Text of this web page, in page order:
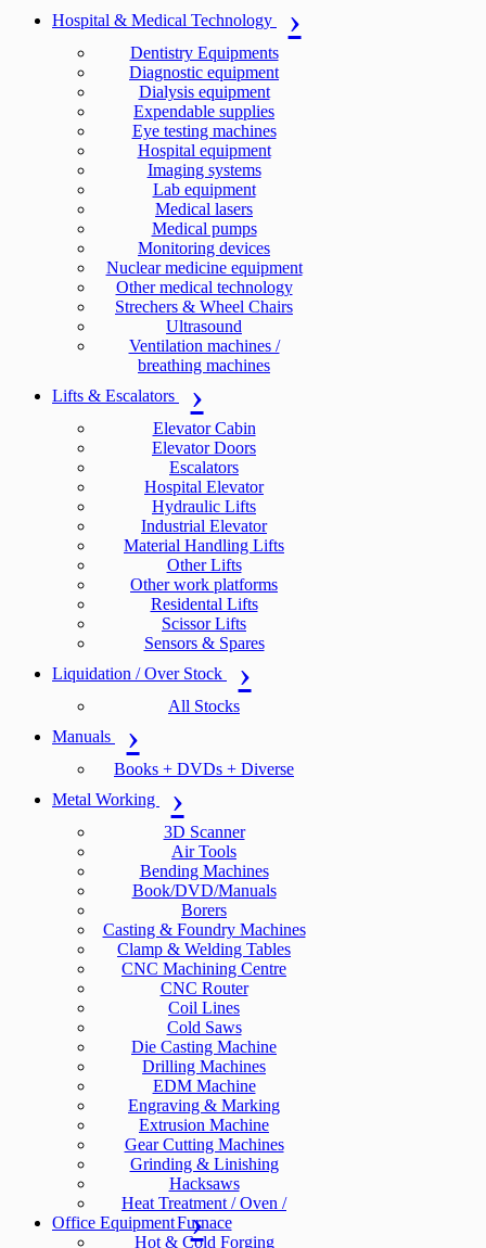
Hospital & Medical Technology
Dentistry Equipments
Diagnostic equipment
Dialysis equipment
Expendable supplies
Eye testing machines
Hospital equipment
Imaging systems
Lab equipment
Medical lasers
Medical pumps
Monitoring devices
Nuclear medicine equipment
Other medical technology
Strechers & Wheel Chairs
Ultrasound
Ventilation machines /
breathing machines
Lifts & Escalators
Elevator Cabin
Elevator Doors
Escalators
Hospital Elevator
Hydraulic Lifts
Industrial Elevator
Material Handling Lifts
Other Lifts
Other work platforms
Residental Lifts
Scissor Lifts
Sensors & Spares
Liquidation / Over Stock
All Stocks
Manuals
Books + DVDs + Diverse
Metal Working
3D Scanner
Air Tools
Bending Machines
Book/DVD/Manuals
Borers
Casting & Foundry Machines
Clamp & Welding Tables
CNC Machining Centre
CNC Router
Coil Lines
Cold Saws
Die Casting Machine
Drilling Machines
EDM Machine
Engraving & Marking
Extrusion Machine
Gear Cutting Machines
Grinding & Linishing
Hacksaws
Heat Treatment / Oven /
Furnace
Hot & Cold Forging
Office Equipment